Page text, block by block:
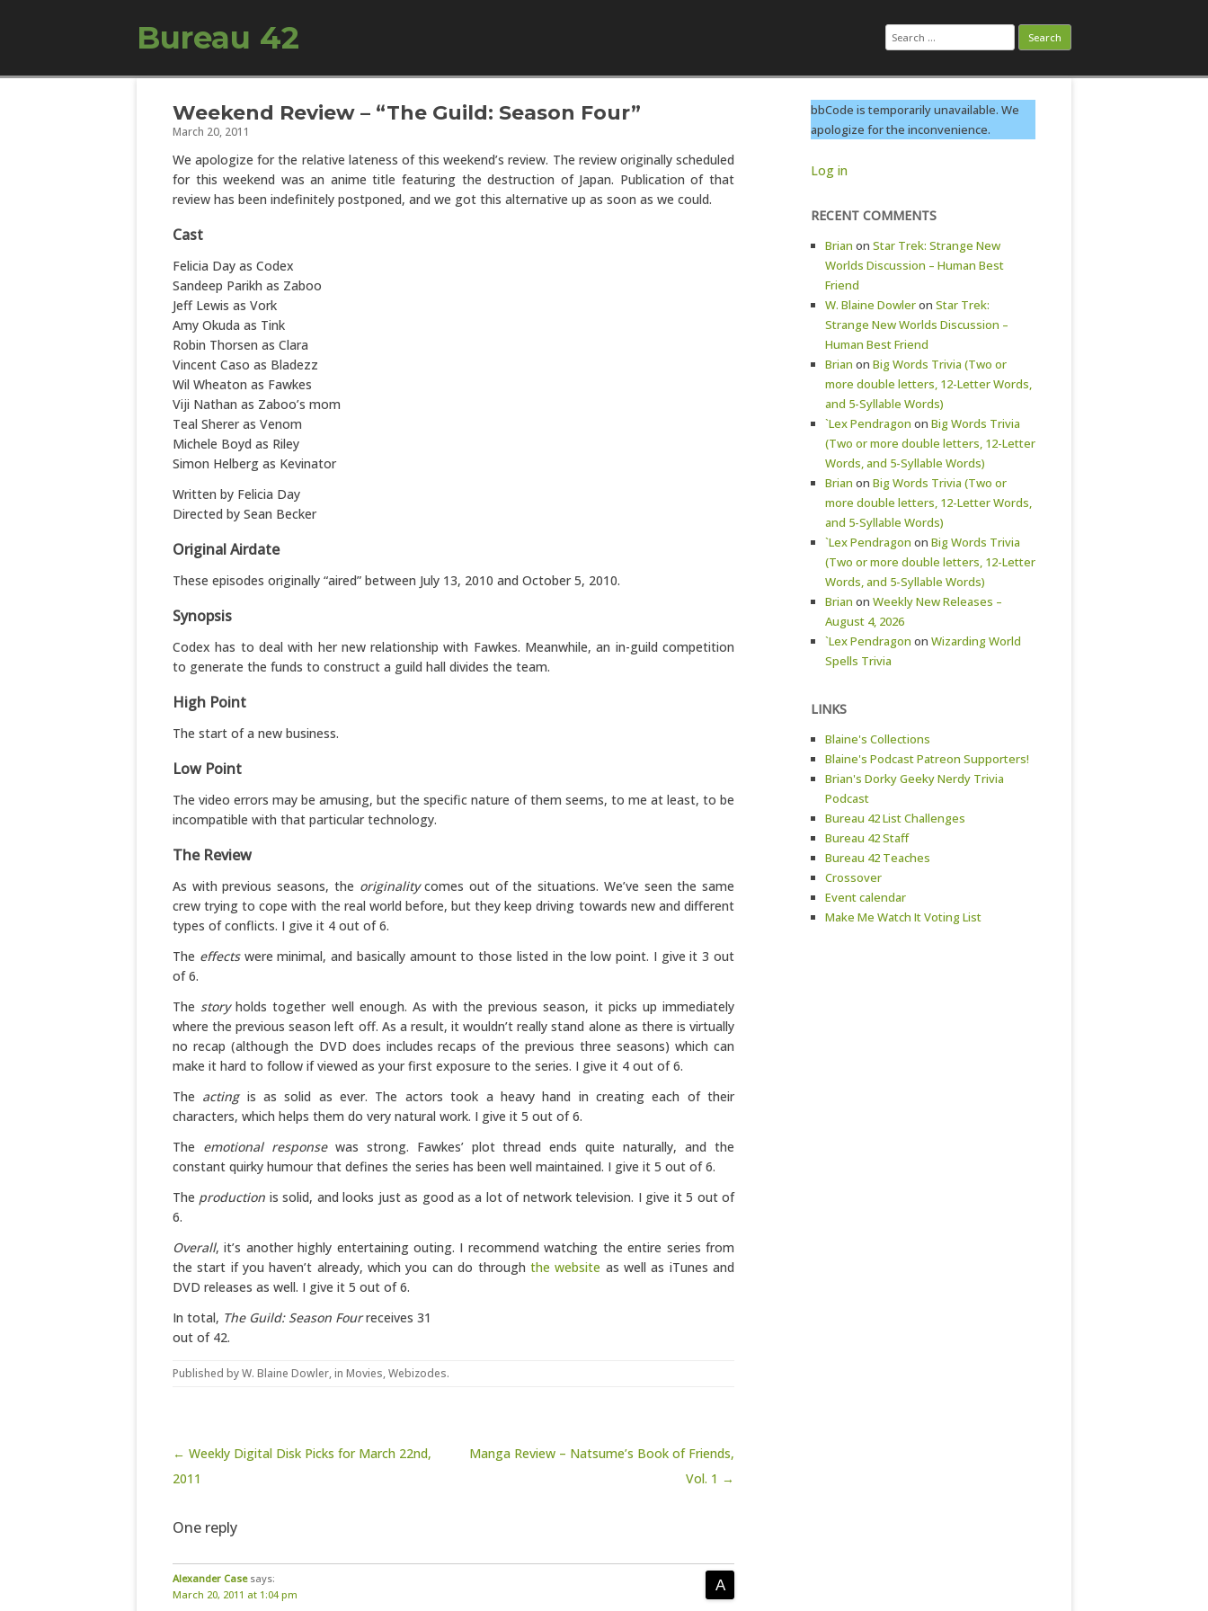
Bureau 42 Search
for:
Skip to content
Weekend Review – “The Guild: Season Four”
March 20, 2011
We apologize for the relative lateness of this weekend’s review. The review originally scheduled
for this weekend was an anime title featuring the destruction of Japan. Publication of that
review has been indefinitely postponed, and we got this alternative up as soon as we could.
Cast
Felicia Day as Codex
Sandeep Parikh as Zaboo
Jeff Lewis as Vork
Amy Okuda as Tink
Robin Thorsen as Clara
Vincent Caso as Bladezz
Wil Wheaton as Fawkes
Viji Nathan as Zaboo’s mom
Teal Sherer as Venom
Michele Boyd as Riley
Simon Helberg as Kevinator
Written by Felicia Day
Directed by Sean Becker
Original Airdate
These episodes originally “aired” between July 13, 2010 and October 5, 2010.
Synopsis
Codex has to deal with her new relationship with Fawkes. Meanwhile, an in-guild competition
to generate the funds to construct a guild hall divides the team.
High Point
The start of a new business.
Low Point
The video errors may be amusing, but the specific nature of them seems, to me at least, to be
incompatible with that particular technology.
The Review
As with previous seasons, the originalitycomes out of the situations. We’ve seen the same
crew trying to cope with the real world before, but they keep driving towards new and different
types of conflicts. I give it 4 out of 6.
The effectswere minimal, and basically amount to those listed in the low point. I give it 3 out
of 6.
The storyholds together well enough. As with the previous season, it picks up immediately
where the previous season left off. As a result, it wouldn’t really stand alone as there is virtually
no recap (although the DVD does includes recaps of the previous three seasons) which can
make it hard to follow if viewed as your first exposure to the series. I give it 4 out of 6.
The actingis as solid as ever. The actors took a heavy hand in creating each of their
characters, which helps them do very natural work. I give it 5 out of 6.
The emotional responsewas strong. Fawkes’ plot thread ends quite naturally, and the
constant quirky humour that defines the series has been well maintained. I give it 5 out of 6.
The production is solid, and looks just as good as a lot of network television. I give it 5 out of
6.
Overall, it’s another highly entertaining outing. I recommend watching the entire series from
the start if you haven’t already, which you can do through the website as well as iTunes and
DVD releases as well. I give it 5 out of 6.
In total, The Guild: Season Fourreceives 31
out of 42.
Published byW. Blaine Dowler, in Movies,Webizodes.
Post navigation
← Weekly Digital Disk Picks for March 22nd,
2011
Manga Review – Natsume’s Book of Friends,
Vol. 1 →
One reply
Alexander Case says:
March 20, 2011 at 1:04 pm
bbCode is temporarily unavailable. We
apologize for the inconvenience.
Log in
RECENT COMMENTS
Brian on Star Trek: Strange New
Worlds Discussion – Human Best
Friend
W. Blaine Dowleron Star Trek:
Strange New Worlds Discussion –
Human Best Friend
Brian on Big Words Trivia (Two or
more double letters, 12-Letter Words,
and 5-Syllable Words)
`Lex Pendragon on Big Words Trivia
(Two or more double letters, 12-Letter
Words, and 5-Syllable Words)
Brian on Big Words Trivia (Two or
more double letters, 12-Letter Words,
and 5-Syllable Words)
`Lex Pendragon on Big Words Trivia
(Two or more double letters, 12-Letter
Words, and 5-Syllable Words)
Brian on Weekly New Releases –
August 4, 2026
`Lex Pendragon on Wizarding World
Spells Trivia
LINKS
Blaine's Collections
Blaine's Podcast Patreon Supporters!
Brian's Dorky Geeky Nerdy Trivia
Podcast
Bureau 42 List Challenges
Bureau 42 Staff
Bureau 42 Teaches
Crossover
Event calendar
Make Me Watch It Voting List